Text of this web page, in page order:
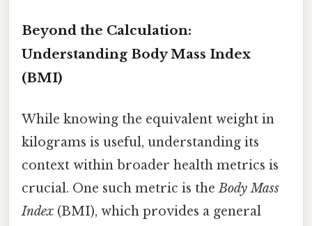
Beyond the Calculation:
Understanding Body Mass Index
(BMI)
While knowing the equivalent weight in
kilograms is useful, understanding its
context within broader health metrics is
crucial. One such metric is theBody Mass
Index (BMI), which provides a general